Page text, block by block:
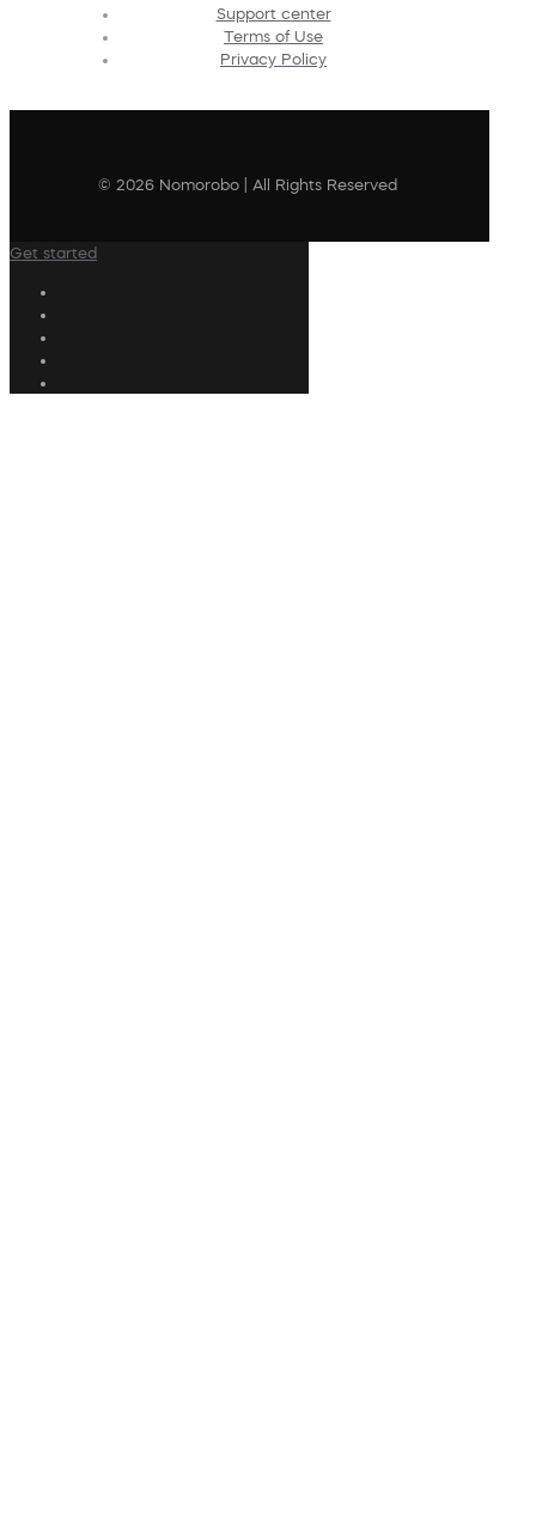
Support center
Terms of Use
Privacy Policy
© 2026 Nomorobo | All Rights Reserved
Get started